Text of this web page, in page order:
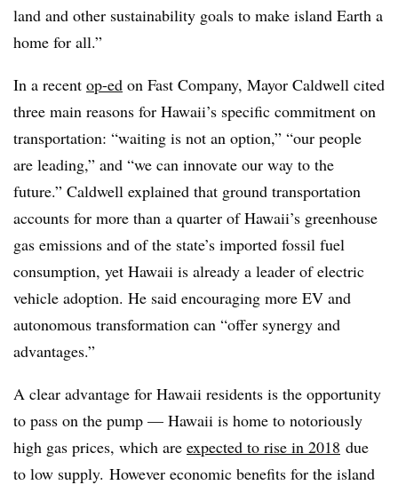
land and other sustainability goals to make island Earth a
home for all.”
In a recent op-ed on Fast Company, Mayor Caldwell cited
three main reasons for Hawaii’s specific commitment on
transportation: “waiting is not an option,” “our people
are leading,” and “we can innovate our way to the
future.” Caldwell explained that ground transportation
accounts for more than a quarter of Hawaii’s greenhouse
gas emissions and of the state’s imported fossil fuel
consumption, yet Hawaii is already a leader of electric
vehicle adoption. He said encouraging more EV and
autonomous transformation can “offer synergy and
advantages.”
A clear advantage for Hawaii residents is the opportunity
to pass on the pump — Hawaii is home to notoriously
high gas prices, which are expected to rise in 2018 due
to low supply. However economic benefits for the island